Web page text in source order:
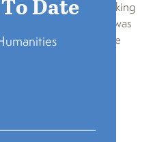
a stilt-making and walking
following month. It was
the Avenue of the
city.